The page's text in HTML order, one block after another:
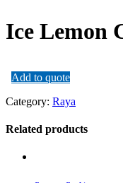
Ice Lemon
Add to quote
Category: Raya
Related products